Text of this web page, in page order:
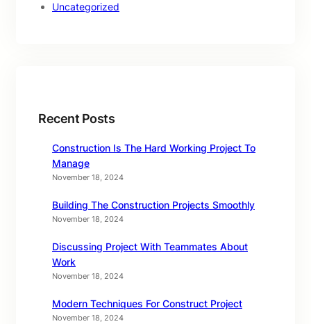
Uncategorized
Recent Posts
Construction Is The Hard Working Project To
Manage
November 18, 2024
Building The Construction Projects Smoothly
November 18, 2024
Discussing Project With Teammates About
Work
November 18, 2024
Modern Techniques For Construct Project
November 18, 2024